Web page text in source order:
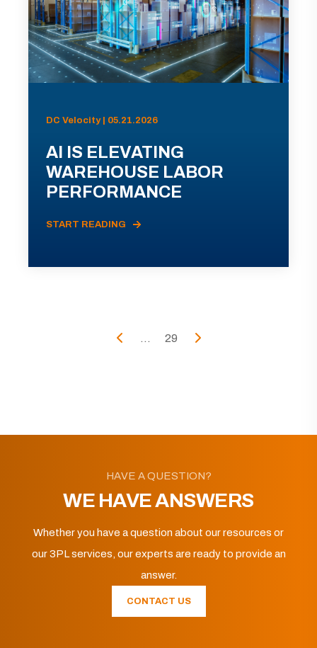
DC Velocity | 05.21.2026
AI IS ELEVATING
WAREHOUSE LABOR
PERFORMANCE
START READING
... 29
HAVE A QUESTION?
WE HAVE ANSWERS
Whether you have a question about our resources or
our 3PL services, our experts are ready to provide an
answer.
CONTACT US